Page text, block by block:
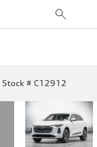
Stock # C12912